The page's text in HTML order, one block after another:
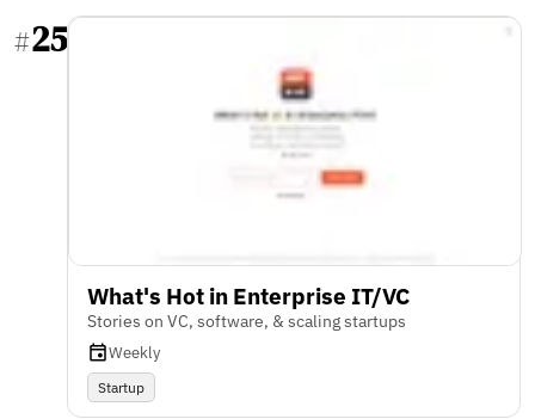
#25
What's Hot in Enterprise IT/VC
Stories on VC, software, & scaling startups
Weekly
Startup